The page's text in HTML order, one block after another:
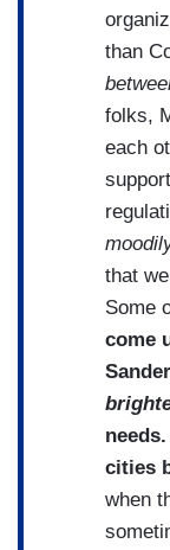
than
folks,
each
that
Some
come
cities
when